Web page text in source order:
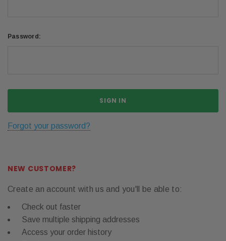
Password:
Forgot your password?
NEW CUSTOMER?
Create an account with us and you'll be able to:
Check out faster
Save multiple shipping addresses
Access your order history